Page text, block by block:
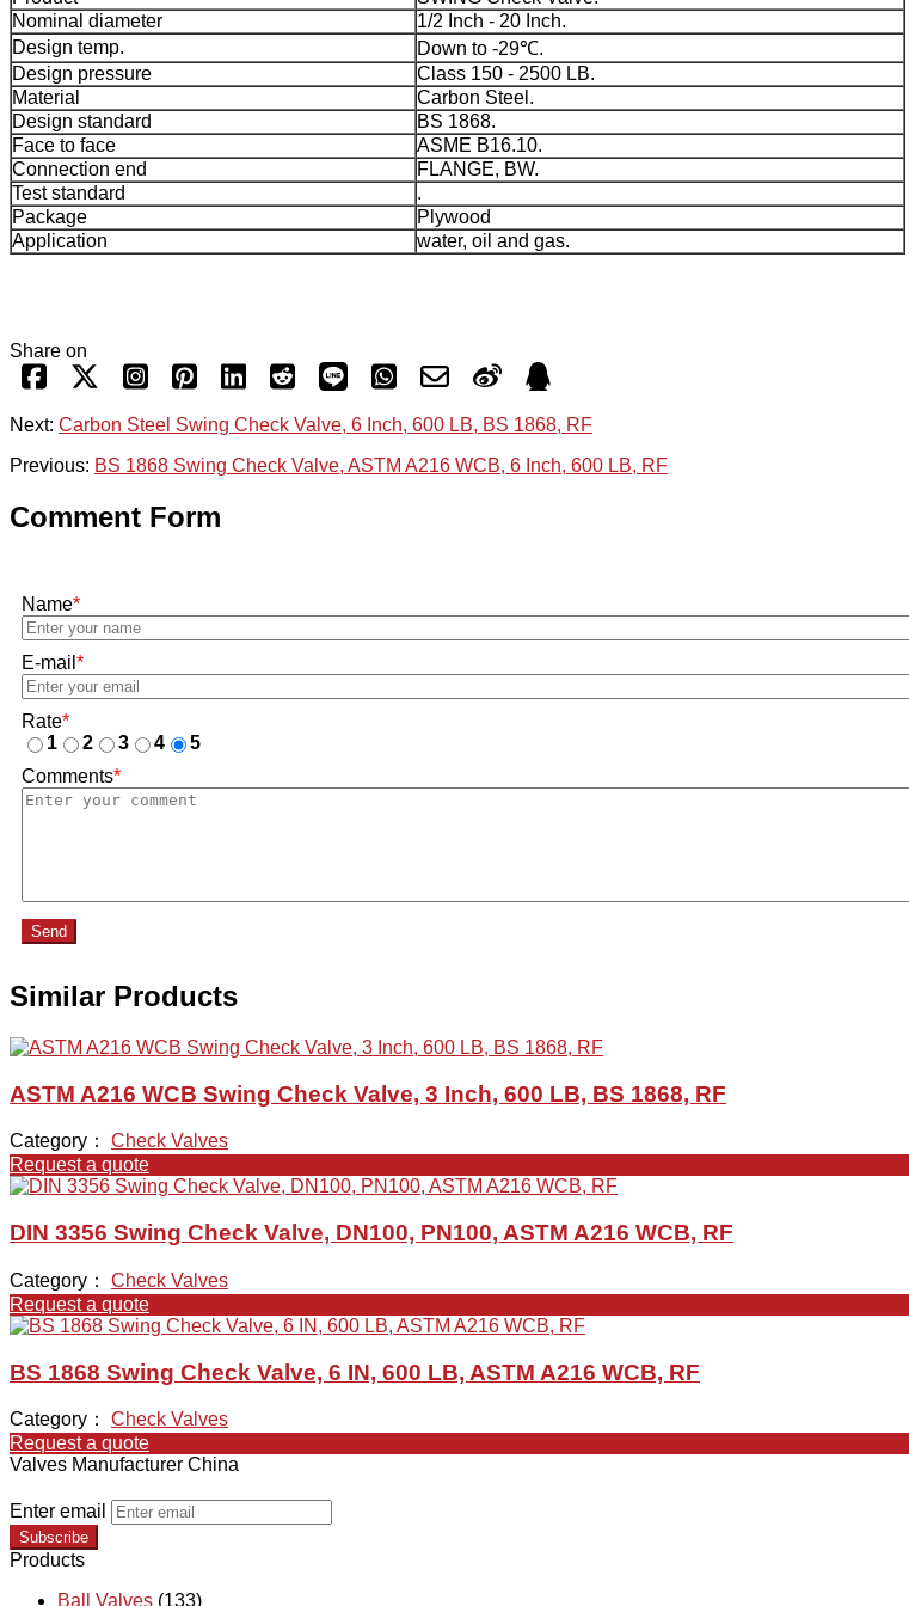
Nominal diameter
1/2 Inch - 20 Inch.
Design temp.
Down to -29℃.
Design pressure
Class 150 - 2500 LB.
Material
Carbon Steel.
Design standard
BS 1868.
Face to face
ASME B16.10.
Connection end
FLANGE, BW.
Test standard
.
Package
Plywood
Application
water, oil and gas.
Share on
Next: Carbon Steel Swing Check Valve, 6 Inch, 600 LB, BS 1868, RF
Previous: BS 1868 Swing Check Valve, ASTM A216 WCB, 6 Inch, 600 LB, RF
Comment Form
Name*
E-mail *
Rate*
1
2 3 4
5
Comments*
Send
Similar Products
ASTM A216 WCB Swing Check Valve, 3 Inch, 600 LB, BS 1868, RF
Category： Check Valves
Request a quote
DIN 3356 Swing Check Valve, DN100, PN100, ASTM A216 WCB, RF
Category： Check Valves
Request a quote
BS 1868 Swing Check Valve, 6 IN, 600 LB, ASTM A216 WCB, RF
Category： Check Valves
Request a quote
Valves Manufacturer China
Enter email
Subscribe
Products
Ball Valves (133)